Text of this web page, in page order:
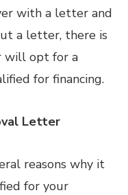
with a letter and
a letter, there is
will opt for a
for financing.
Letter
reasons why it
for your